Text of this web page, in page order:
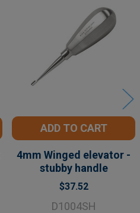
ADD TO CART
4mm Winged elevator -
stubby handle
$37.52
D1004SH